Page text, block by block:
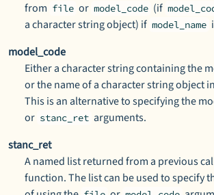
from file or model_code (if
a character string object) if model_name
model_code
Either a character string containing the
or the name of a character string object
This is an alternative to specifying the
or stanc_ret arguments.
stanc_ret
A named list returned from a previous
function. The list can be used to specify